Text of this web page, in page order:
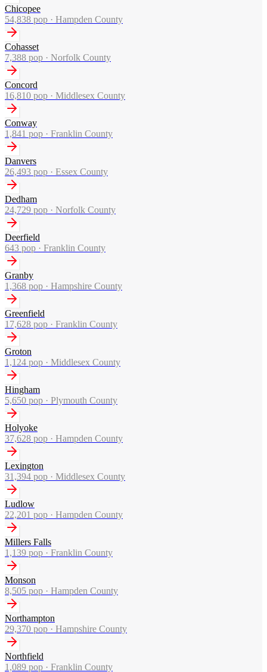
Chicopee
54,838 pop · Hampden County
Cohasset
7,388 pop · Norfolk County
Concord
16,810 pop · Middlesex County
Conway
1,841 pop · Franklin County
Danvers
26,493 pop · Essex County
Dedham
24,729 pop · Norfolk County
Deerfield
643 pop · Franklin County
Granby
1,368 pop · Hampshire County
Greenfield
17,628 pop · Franklin County
Groton
1,124 pop · Middlesex County
Hingham
5,650 pop · Plymouth County
Holyoke
37,628 pop · Hampden County
Lexington
31,394 pop · Middlesex County
Ludlow
22,201 pop · Hampden County
Millers Falls
1,139 pop · Franklin County
Monson
8,505 pop · Hampden County
Northampton
29,370 pop · Hampshire County
Northfield
1,089 pop · Franklin County